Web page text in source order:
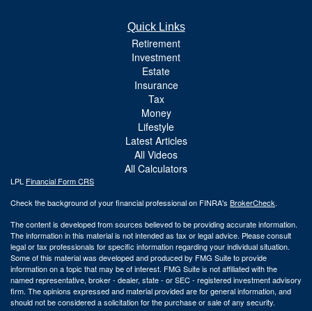
Quick Links
Retirement
Investment
Estate
Insurance
Tax
Money
Lifestyle
Latest Articles
All Videos
All Calculators
LPL Financial Form CRS
Check the background of your financial professional on FINRA's BrokerCheck.
The content is developed from sources believed to be providing accurate information.
The information in this material is not intended as tax or legal advice. Please consult
legal or tax professionals for specific information regarding your individual situation.
Some of this material was developed and produced by FMG Suite to provide
information on a topic that may be of interest. FMG Suite is not affiliated with the
named representative, broker - dealer, state - or SEC - registered investment advisory
firm. The opinions expressed and material provided are for general information, and
should not be considered a solicitation for the purchase or sale of any security.